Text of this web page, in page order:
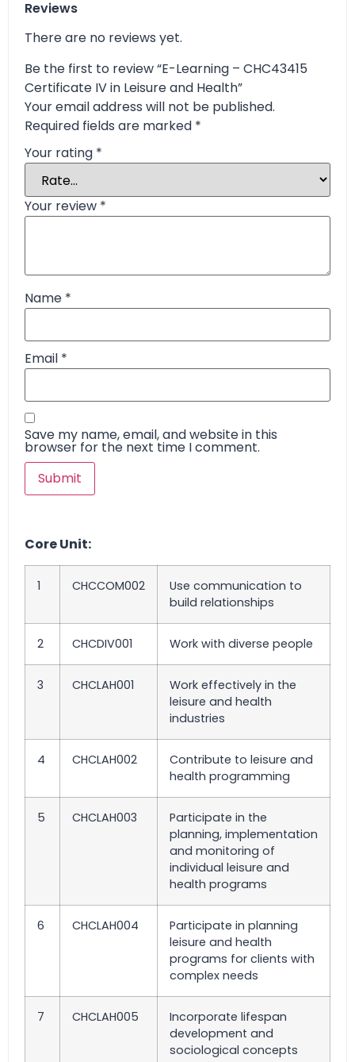
Reviews
There are no reviews yet.
Be the first to review “E-Learning – CHC43415
Certificate IV in Leisure and Health”
Your email address will not be published.
Required fields are marked *
Your rating *
Your review *
Name *
Email *
Save my name, email, and website in this
browser for the next time I comment.
Core Unit:
1 CHCCOM002
Use communication to
build relationships
2 CHCDIV001 Work with diverse people
3 CHCLAH001
Work effectively in the
leisure and health
industries
4 CHCLAH002
Contribute to leisure and
health programming
5 CHCLAH003
Participate in the
planning, implementation
and monitoring of
individual leisure and
health programs
6 CHCLAH004
Participate in planning
leisure and health
programs for clients with
complex needs
7 CHCLAH005
Incorporate lifespan
development and
sociological concepts